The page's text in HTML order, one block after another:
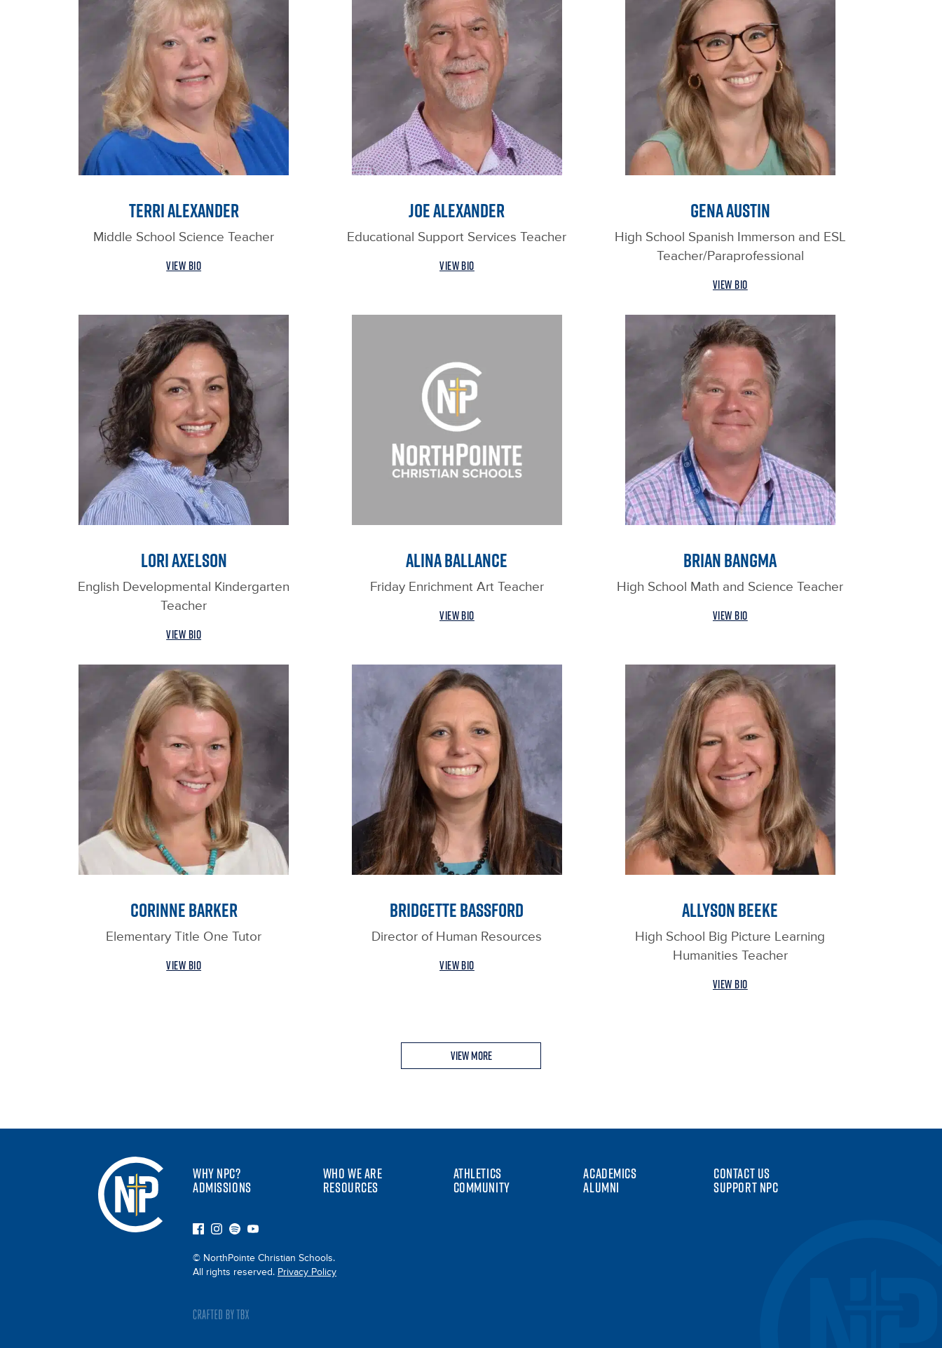
TERRI ALEXANDER
Middle School Science Teacher
VIEW BIO
JOE ALEXANDER
Educational Support Services Teacher
VIEW BIO
GENA AUSTIN
High School Spanish Immerson and ESL
Teacher/Paraprofessional
VIEW BIO
LORI AXELSON
English Developmental Kindergarten
Teacher
VIEW BIO
ALINA BALLANCE
Friday Enrichment Art Teacher
VIEW BIO
BRIAN BANGMA
High School Math and Science Teacher
VIEW BIO
CORINNE BARKER
Elementary Title One Tutor
VIEW BIO
BRIDGETTE BASSFORD
Director of Human Resources
VIEW BIO
ALLYSON BEEKE
High School Big Picture Learning
Humanities Teacher
VIEW BIO
View More
WHY NPC? WHO WE ARE ATHLETICS ACADEMICS CONTACT US
ADMISSIONS RESOURCES COMMUNITY ALUMNI SUPPORT NPC
© NorthPointe Christian Schools.
All rights reserved. Privacy Policy